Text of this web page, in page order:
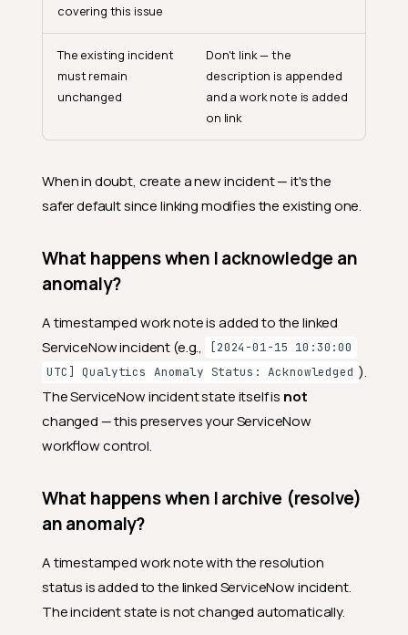
covering this issue
The existing incident
must remain
unchanged
Don't link — the
description is appended
and a work note is added
on link
When in doubt, create a new incident — it's the
safer default since linking modifies the existing one.
What happens when I acknowledge an
anomaly?
A timestamped work note is added to the linked
ServiceNow incident (e.g.,
[2024-01-15 10:30:00
UTC] Qualytics Anomaly Status: Acknowledged ).
The ServiceNow incident state itself is not
changed — this preserves your ServiceNow
workflow control.
What happens when I archive (resolve)
an anomaly?
A timestamped work note with the resolution
status is added to the linked ServiceNow incident.
The incident state is not changed automatically.